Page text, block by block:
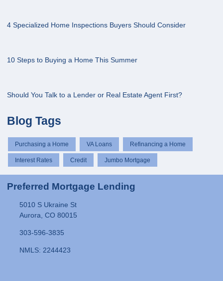
4 Specialized Home Inspections Buyers Should Consider
10 Steps to Buying a Home This Summer
Should You Talk to a Lender or Real Estate Agent First?
Blog Tags
Purchasing a Home VA Loans Refinancing a Home
Interest Rates Credit Jumbo Mortgage
Preferred Mortgage Lending
5010 S Ukraine St
Aurora, CO 80015
303-596-3835
NMLS: 2244423